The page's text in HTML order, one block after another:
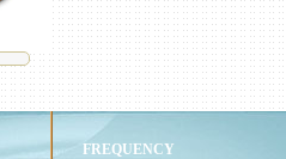
FREQUENCY